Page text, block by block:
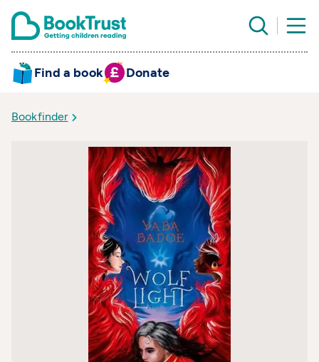
Find a book Donate
Bookfinder